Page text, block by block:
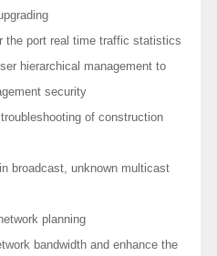
the port real time traffic statistics
hierarchical management to
security
of construction
broadcast, unknown multicast
planning
bandwidth and enhance the